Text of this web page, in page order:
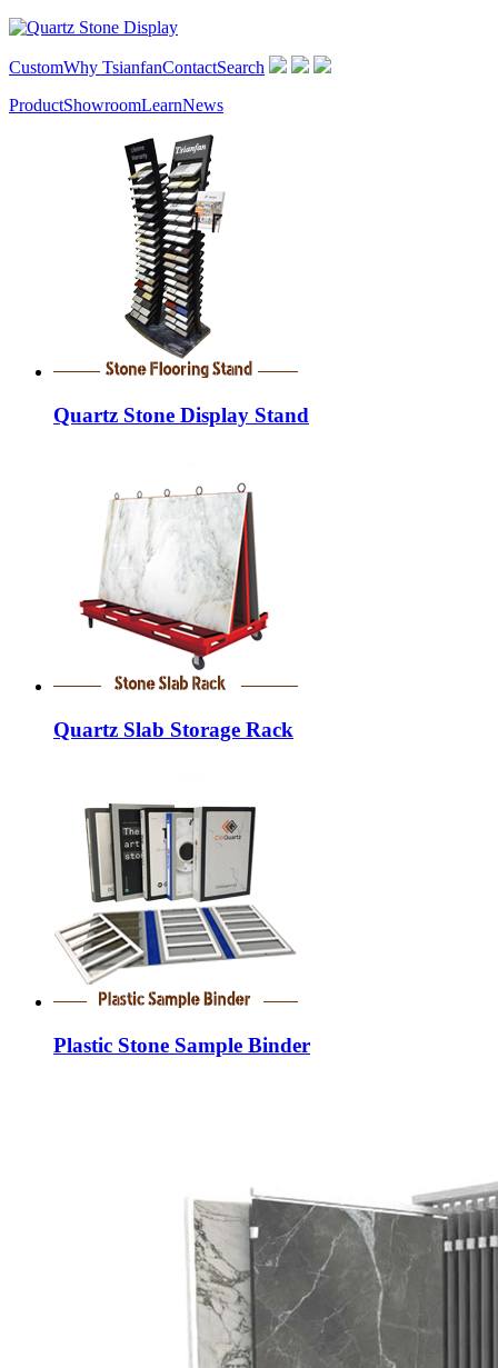
CustomWhy TsianfanContactSearch
ProductShowroomLearnNews
Quartz Stone Display Stand
Quartz Slab Storage Rack
Plastic Stone Sample Binder